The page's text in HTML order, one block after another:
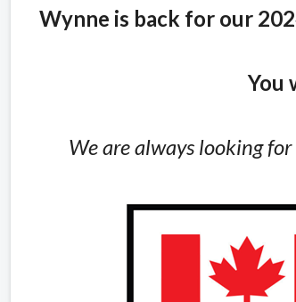
Wynne is back for our
You
We are always looking